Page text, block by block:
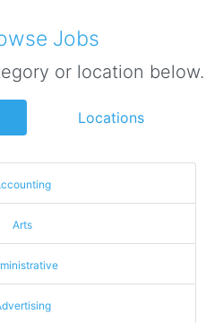
Jobs
or location below.
Locations
Arts